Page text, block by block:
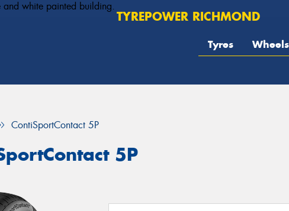
TYREPOWER RICHMOND
Tyres Wheels
ContiSportContact 5P
5P